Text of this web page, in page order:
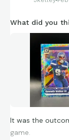
What did you
It was the
game.